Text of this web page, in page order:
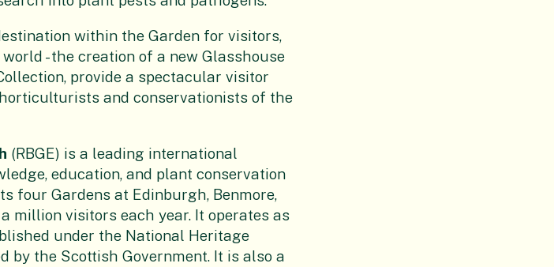
within the Garden for visitors,
- the creation of a new Glasshouse
provide a spectacular visitor
and conservationists of the
(RBGE) is a leading international
education, and plant conservation
four Gardens at Edinburgh, Benmore,
million visitors each year. It operates as
under the National Heritage
by the Scottish Government. It is also a